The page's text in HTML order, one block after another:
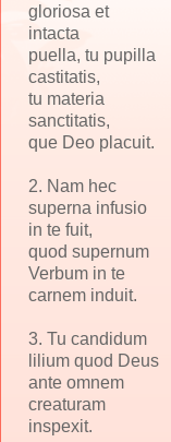
gloriosa et
intacta
puella, tu pupilla
castitatis,
tu materia
sanctitatis,
que Deo placuit.
2. Nam hec
superna infusio
in te fuit,
quod supernum
Verbum in te
carnem induit.
3. Tu candidum
lilium quod Deus
ante omnem
creaturam
inspexit.